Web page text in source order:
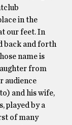
in the
our feet. In
back and forth
name is
from
audience
and his wife,
played by a
of many